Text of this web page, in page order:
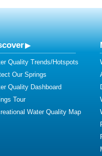
Quality Trends/Hotspots
Our Springs
Quality Dashboard
Tour
Water Quality Map